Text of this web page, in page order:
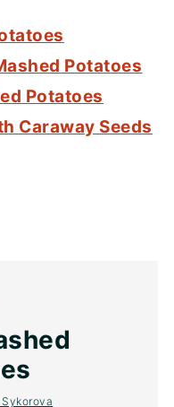
Potatoes
Potatoes
Caraway Seeds